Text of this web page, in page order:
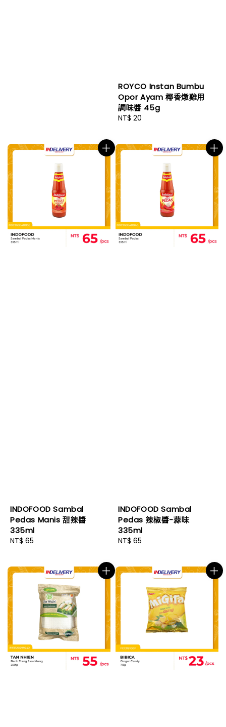
ROYCO Instan Bumbu
Opor Ayam 椰香燉雞用
調味醬 45g
Regular
NT$ 20
INDOFOOD Sambal
Pedas Manis 甜辣醬
335ml
Regular
NT$ 65
INDOFOOD Sambal
Pedas 辣椒醬-蒜味
335ml
Regular
NT$ 65